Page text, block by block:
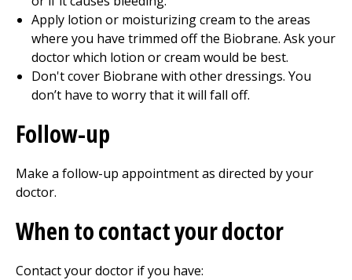
Apply lotion or moisturizing cream to the areas
where you have trimmed off the Biobrane. Ask your
doctor which lotion or cream would be best.
Don't cover Biobrane with other dressings. You
don’t have to worry that it will fall off.
Follow-up
Make a follow-up appointment as directed by your
doctor.
When to contact your doctor
Contact your doctor if you have: